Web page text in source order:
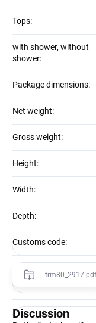
Tops:
with shower, without
shower:
Package dimensions:
Net weight:
Gross weight:
Height:
Width:
Depth:
Customs code:
trm80_2917.pdf
Discussion